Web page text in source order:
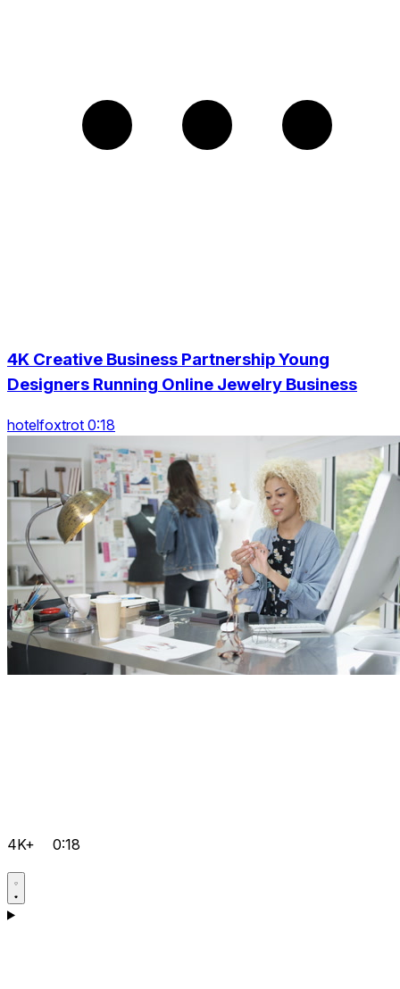
4K Creative Business Partnership Young
Designers Running Online Jewelry Business
hotelfoxtrot 0:18
4K+ 0:18